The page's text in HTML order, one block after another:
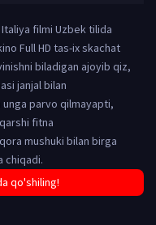
filmi Uzbek tilida
Full HD tas-ix skachat
biladigan ajoyib qiz,
janjal bilan
parvo qilmayapti,
fitna
mushuki bilan birga
chiqadi.
qo'shiling!